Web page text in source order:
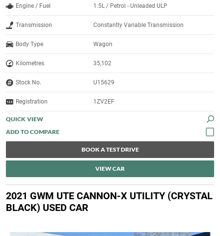
Engine / Fuel 1.5L / Petrol - Unleaded ULP
Transmission Constantly Variable Transmission
Body Type Wagon
Kilometres 35,102
Stock No. U15629
Registration 1ZV2EF
QUICK VIEW
BOOK A TEST DRIVE
VIEW CAR
2021 GWM UTE CANNON-X UTILITY (CRYSTAL
BLACK) USED CAR